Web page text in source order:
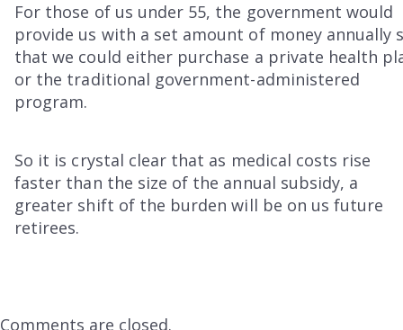
For those of us under 55, the government would
provide us with a set amount of money annually
that we could either purchase a private health
or the traditional government-administered
program.
So it is crystal clear that as medical costs rise
faster than the size of the annual subsidy, a
greater shift of the burden will be on us future
retirees.
Comments are closed.